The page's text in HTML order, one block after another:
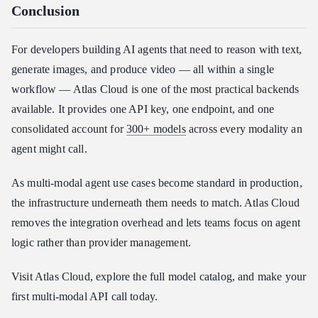
Conclusion
For developers building AI agents that need to reason with text,
generate images, and produce video — all within a single
workflow — Atlas Cloud is one of the most practical backends
available. It provides one API key, one endpoint, and one
consolidated account for300+ modelsacross every modality an
agent might call.
As multi-modal agent use cases become standard in production,
the infrastructure underneath them needs to match. Atlas Cloud
removes the integration overhead and lets teams focus on agent
logic rather than provider management.
Visit Atlas Cloud, explore the full model catalog, and make your
first multi-modal API call today.